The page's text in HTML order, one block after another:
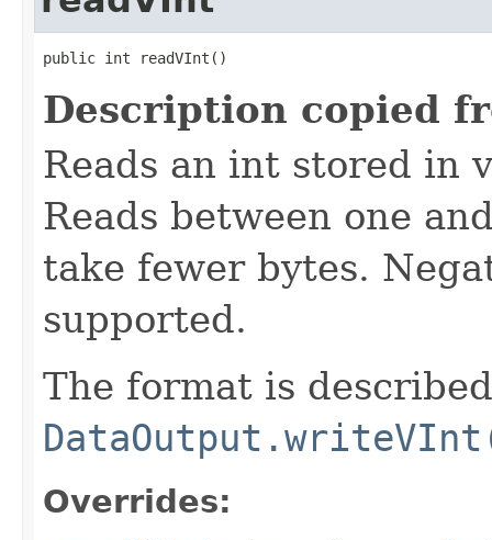
public int readVInt()
Description copied
Reads an int stored in
Reads between one
take fewer bytes.
supported.
The format is
Overrides: